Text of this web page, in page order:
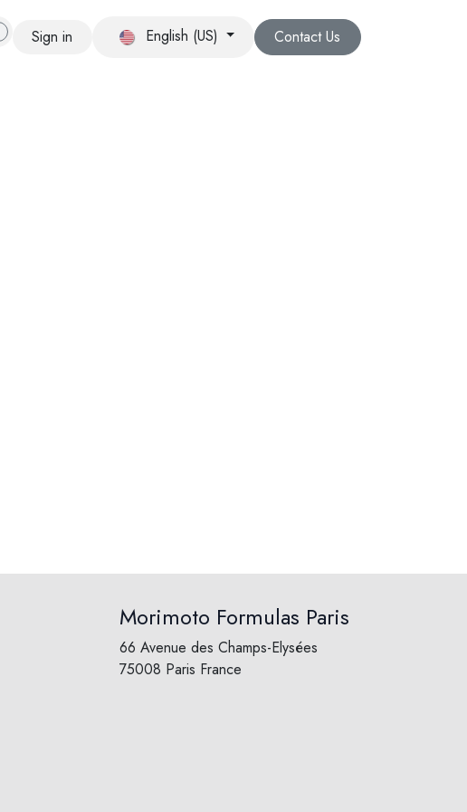
Sign in English (US) Contact Us
Morimoto Formulas Paris
66 Avenue des Champs-Elysées
75008 Paris France